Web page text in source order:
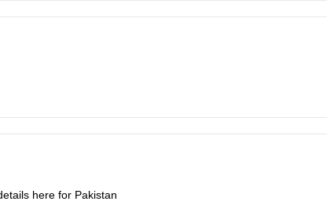
here for Pakistan